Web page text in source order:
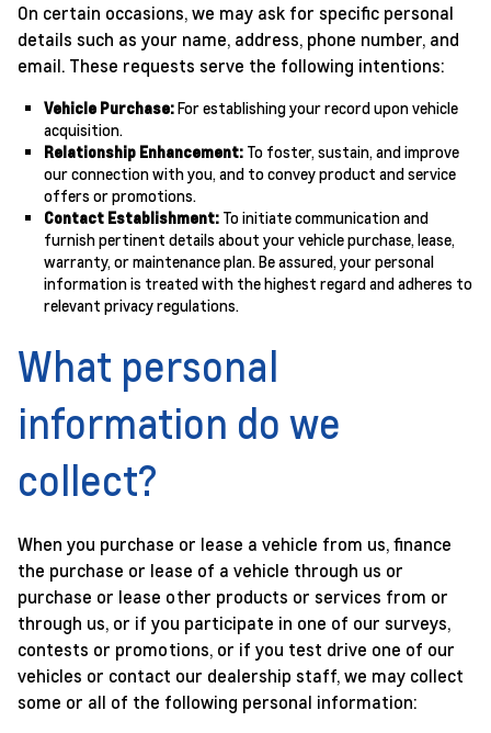
On certain occasions, we may ask for specific personal
details such as your name, address, phone number, and
email. These requests serve the following intentions:
Vehicle Purchase:For establishing your record upon vehicle
acquisition.
Relationship Enhancement: To foster, sustain, and improve
our connection with you, and to convey product and service
offers or promotions.
Contact Establishment: To initiate communication and
furnish pertinent details about your vehicle purchase, lease,
warranty, or maintenance plan. Be assured, your personal
information is treated with the highest regard and adheres to
relevant privacy regulations.
What personal
information do we
collect?
When you purchase or lease a vehicle from us, finance
the purchase or lease of a vehicle through us or
purchase or lease other products or services from or
through us, or if you participate in one of our surveys,
contests or promotions, or if you test drive one of our
vehicles or contact our dealership staff, we may collect
some or all of the following personal information: